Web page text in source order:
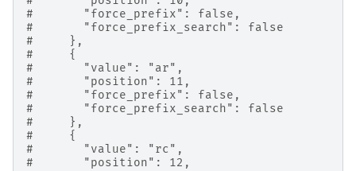
#       "force_prefix": false,
#       "force_prefix_search": false
#     },
#     {
#       "value": "ar",
#       "position": 11,
#       "force_prefix": false,
#       "force_prefix_search": false
#     },
#     {
#       "value": "rc",
#       "position": 12,